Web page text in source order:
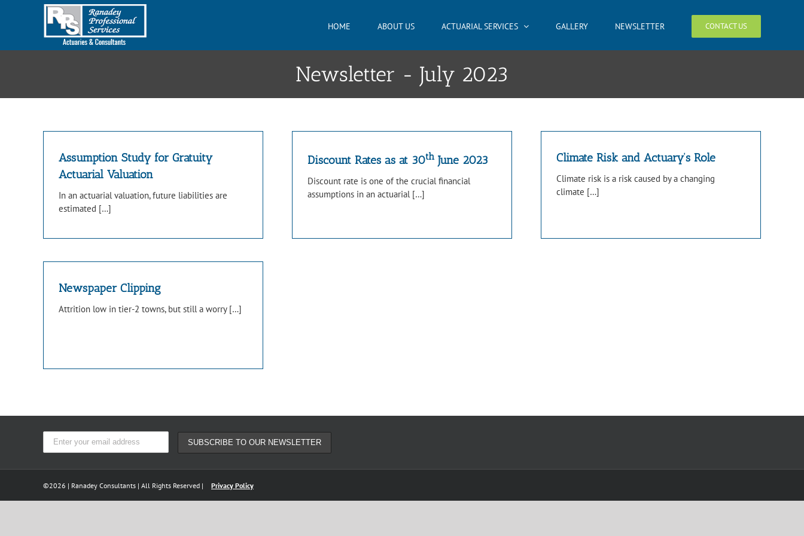
HOME ABOUT US ACTUARIAL SERVICES GALLERY NEWSLETTER CONTACT US
Newsletter - July 2023
Assumption Study for Gratuity
Actuarial Valuation
In an actuarial valuation, future liabilities are
estimated […]
Discount Rates as at 30thJune 2023
Discount rate is one of the crucial financial
assumptions in an actuarial […]
Climate Risk and Actuary’s Role
Climate risk is a risk caused by a changing
climate […]
Newspaper Clipping
Attrition low in tier-2 towns, but still a worry […]
©2026 | Ranadey Consultants | All Rights Reserved | Privacy Policy